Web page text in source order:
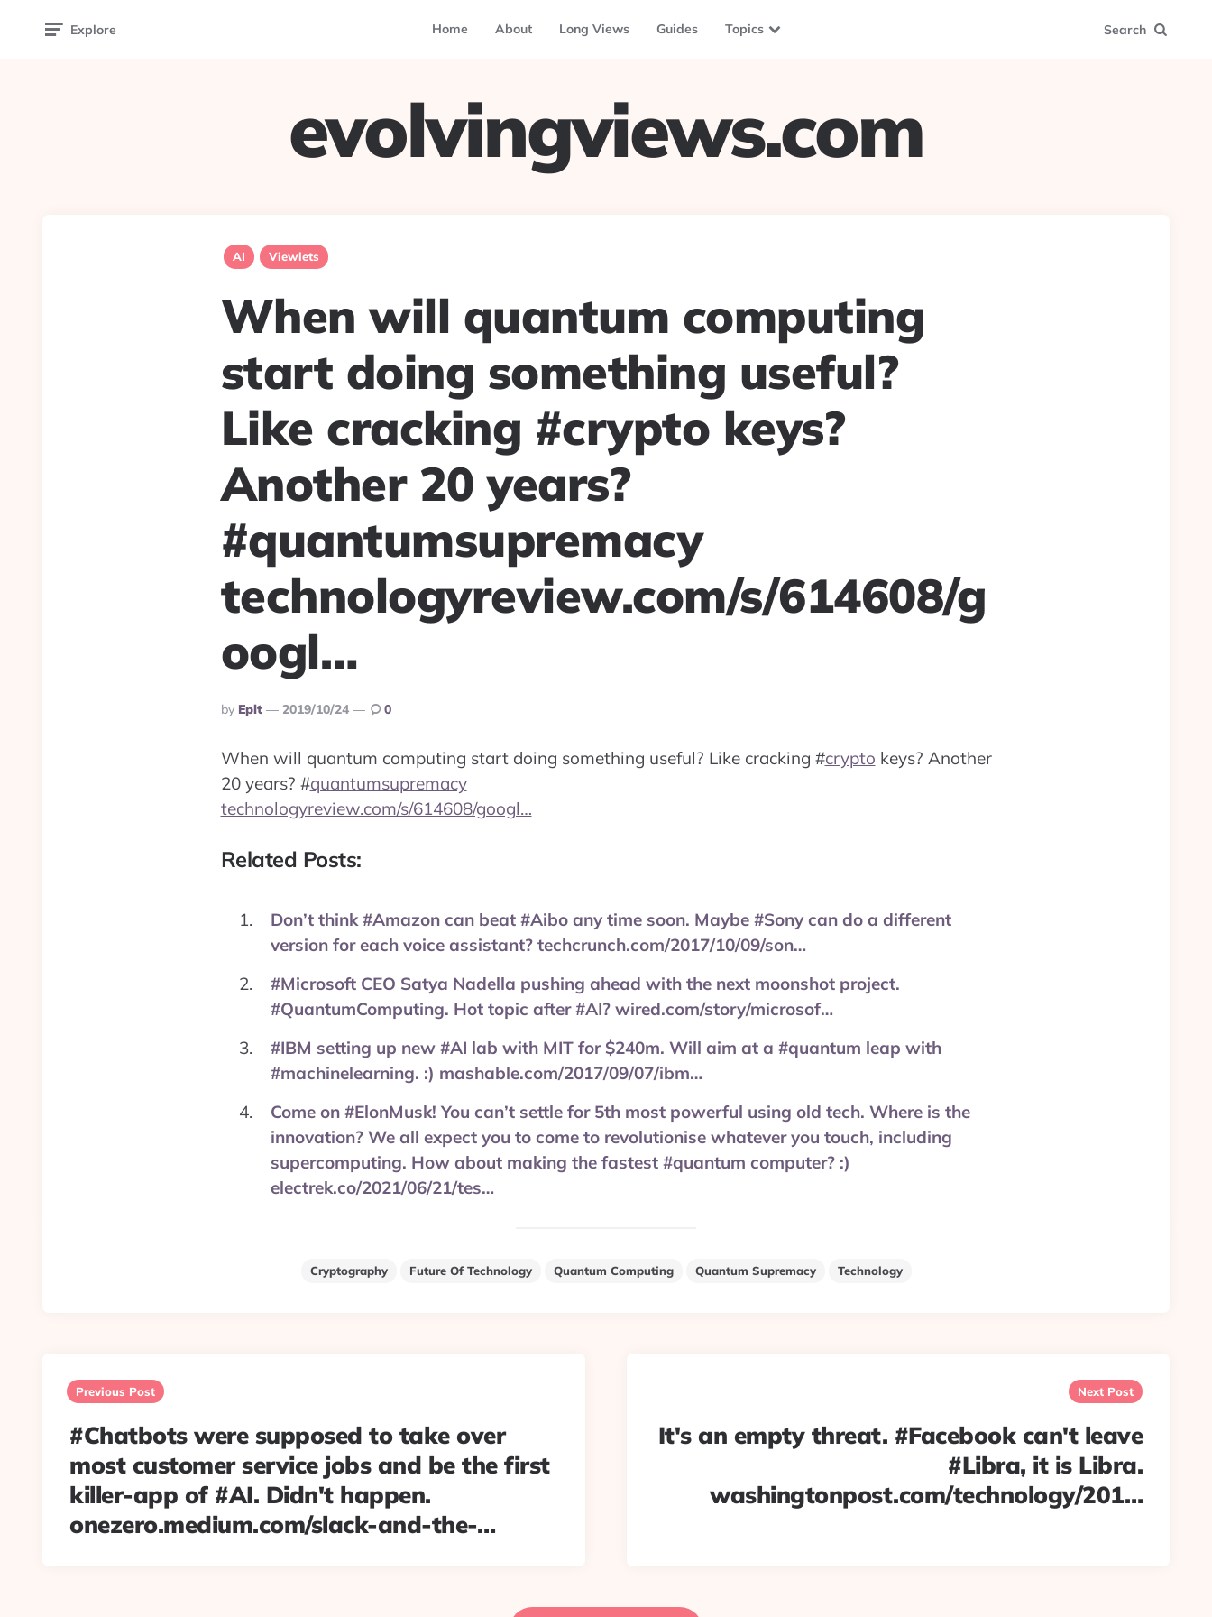
Explore Home About Long Views Guides Topics Search
evolvingviews.com
AI Viewlets
When will quantum computing
start doing something useful?
Like cracking #crypto keys?
Another 20 years?
#quantumsupremacy
technologyreview.com/s/614608/g
oogl…
Posted
By
By Eplt 2019/10/24 0
When will quantum computing start doing something useful? Like cracking #crypto keys? Another
20 years? #quantumsupremacy
technologyreview.com/s/614608/googl…
Related Posts:
Don’t think #Amazon can beat #Aibo any time soon. Maybe #Sony can do a different
version for each voice assistant? techcrunch.com/2017/10/09/son…
#Microsoft CEO Satya Nadella pushing ahead with the next moonshot project.
#QuantumComputing. Hot topic after #AI? wired.com/story/microsof…
#IBM setting up new #AI lab with MIT for $240m. Will aim at a #quantum leap with
#machinelearning. :) mashable.com/2017/09/07/ibm…
Come on #ElonMusk! You can’t settle for 5th most powerful using old tech. Where is the
innovation? We all expect you to come to revolutionise whatever you touch, including
supercomputing. How about making the fastest #quantum computer? :)
electrek.co/2021/06/21/tes…
Cryptography Future Of Technology Quantum Computing Quantum Supremacy Technology
navigation
Previous Post
#Chatbots were supposed to take over
most customer service jobs and be the first
killer-app of #AI. Didn't happen.
onezero.medium.com/slack-and-the-…
Next Post
It's an empty threat. #Facebook can't leave
#Libra, it is Libra.
washingtonpost.com/technology/201…